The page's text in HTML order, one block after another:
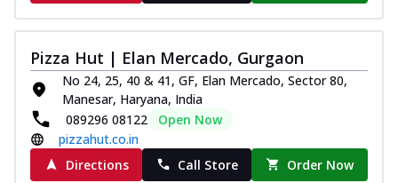
Pizza Hut | Elan Mercado, Gurgaon
No 24, 25, 40 & 41, GF, Elan Mercado, Sector 80,
Manesar, Haryana, India
089296 08122
Open Now
pizzahut.co.in
Directions
Call Store Order Now